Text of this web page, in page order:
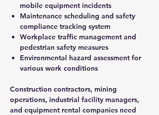
mobile equipment incidents
Maintenance scheduling and safety
compliance tracking system
Workplace traffic management and
pedestrian safety measures
Environmental hazard assessment for
various work conditions
Construction contractors, mining
operations, industrial facility managers,
and equipment rental companies need